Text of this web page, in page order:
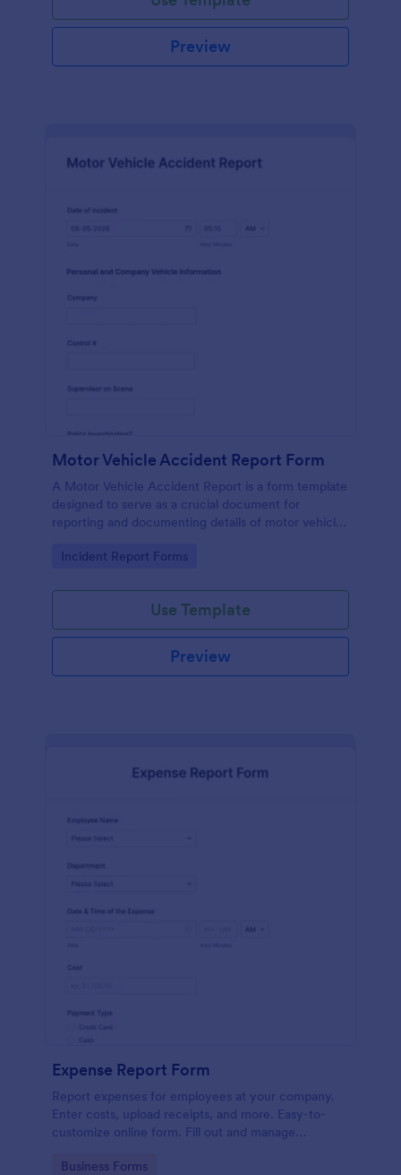
Preview
Motor Vehicle Accident Report Form
A Motor Vehicle Accident Report is a form template
designed to serve as a crucial document for
reporting and documenting details of motor vehicle
Go to Category:
Incident Report Forms
Use Template
Preview
Expense Report Form
Report expenses for employees at your company.
Enter costs, upload receipts, and more. Easy-to-
customize online form. Fill out and manage
Go to Category:
Business Forms